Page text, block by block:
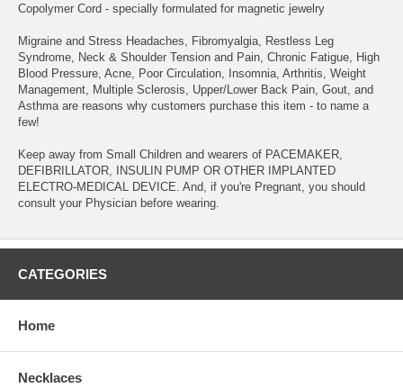
Copolymer Cord - specially formulated for magnetic jewelry
Migraine and Stress Headaches, Fibromyalgia, Restless Leg
Syndrome, Neck & Shoulder Tension and Pain, Chronic Fatigue, High
Blood Pressure, Acne, Poor Circulation, Insomnia, Arthritis, Weight
Management, Multiple Sclerosis, Upper/Lower Back Pain, Gout, and
Asthma are reasons why customers purchase this item - to name a
few!
Keep away from Small Children and wearers of PACEMAKER,
DEFIBRILLATOR, INSULIN PUMP OR OTHER IMPLANTED
ELECTRO-MEDICAL DEVICE. And, if you're Pregnant, you should
consult your Physician before wearing.
CATEGORIES
Home
Necklaces